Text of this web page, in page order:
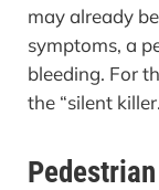
may already
symptoms, a
bleeding. For
the “silent